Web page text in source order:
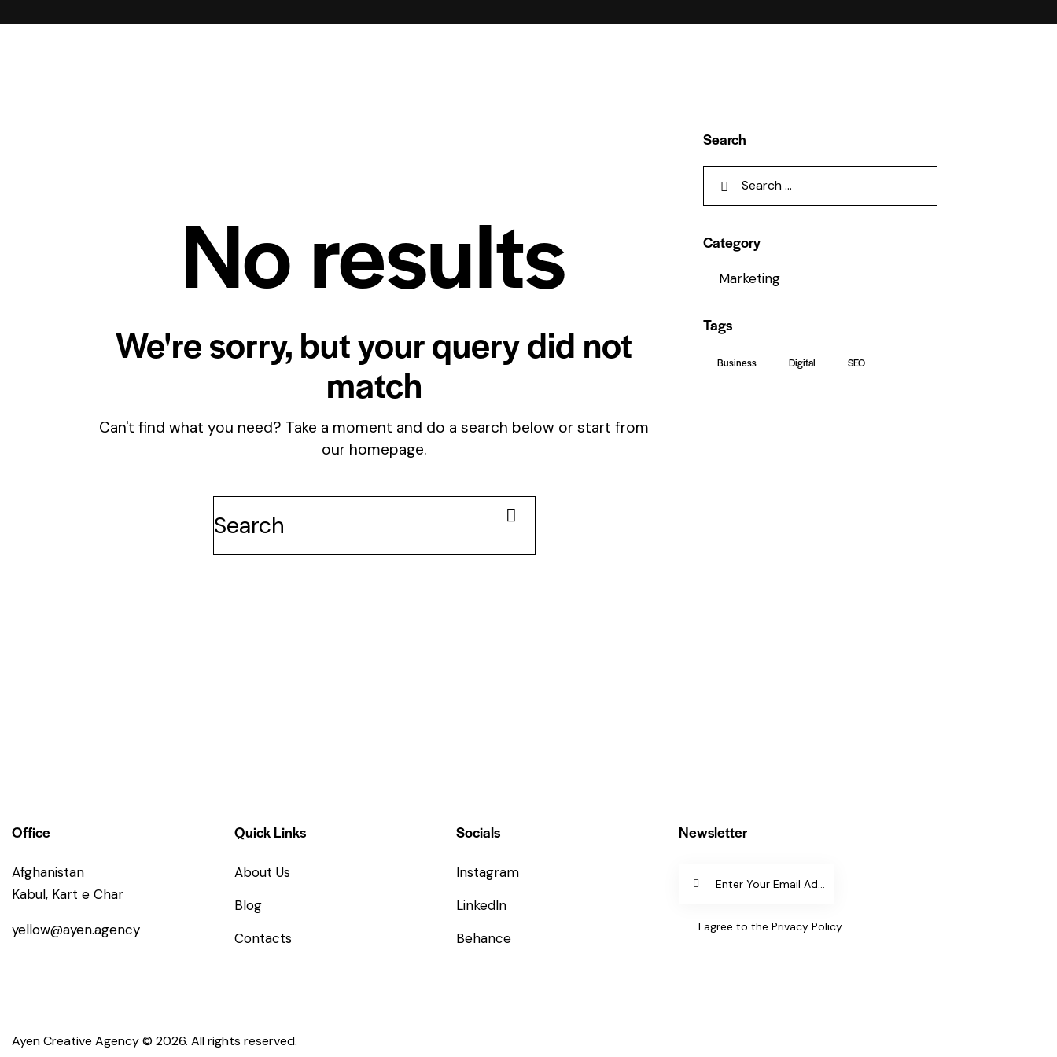
No results
We're sorry, but your query did not
match
Can't find what you need? Take a moment and do a search below or start from
our homepage.
Search
Category
Marketing
Tags
Business Digital SEO
Office
Afghanistan
Kabul, Kart e Char
yellow@ayen.agency
Quick Links
About Us
Blog
Contacts
Socials
Instagram
LinkedIn
Behance
Newsletter
I agree to the Privacy Policy.
Ayen Creative Agency© 2026. All rights reserved.